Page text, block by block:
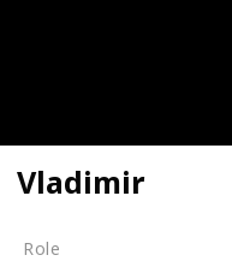
Vladimir
Role